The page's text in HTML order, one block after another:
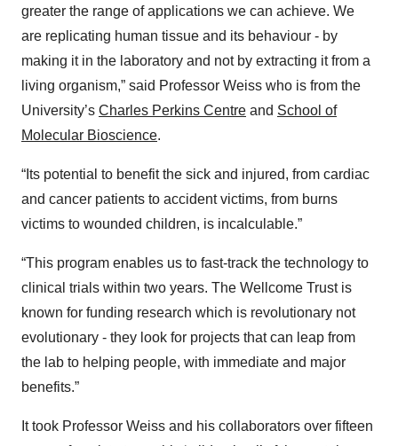
greater the range of applications we can achieve. We
are replicating human tissue and its behaviour - by
making it in the laboratory and not by extracting it from a
living organism,” said Professor Weiss who is from the
University’s Charles Perkins Centre and School of
Molecular Bioscience.
“Its potential to benefit the sick and injured, from cardiac
and cancer patients to accident victims, from burns
victims to wounded children, is incalculable.”
“This program enables us to fast-track the technology to
clinical trials within two years. The Wellcome Trust is
known for funding research which is revolutionary not
evolutionary - they look for projects that can leap from
the lab to helping people, with immediate and major
benefits.”
It took Professor Weiss and his collaborators over fifteen